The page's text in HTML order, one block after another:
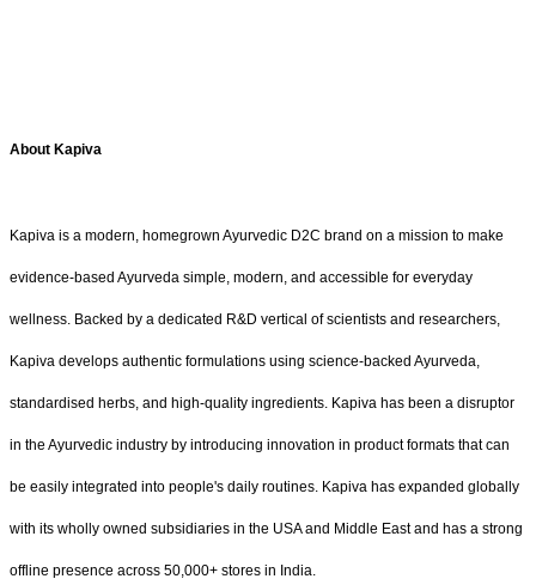
About Kapiva
Kapiva is a modern, homegrown Ayurvedic D2C brand on a mission to make
evidence-based Ayurveda simple, modern, and accessible for everyday
wellness. Backed by a dedicated R&D vertical of scientists and researchers,
Kapiva develops authentic formulations using science-backed Ayurveda,
standardised herbs, and high-quality ingredients. Kapiva has been a disruptor
in the Ayurvedic industry by introducing innovation in product formats that can
be easily integrated into people's daily routines. Kapiva has expanded globally
with its wholly owned subsidiaries in the USA and Middle East and has a strong
offline presence across 50,000+ stores in India.